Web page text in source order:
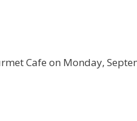
Cafe on Monday,